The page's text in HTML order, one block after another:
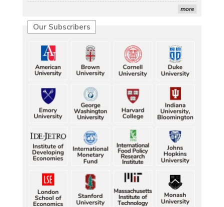
more
Our Subscribers